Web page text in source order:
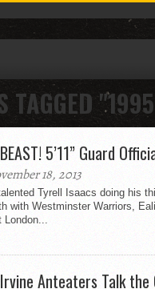
TAGGED
5’11” Guard
18, 2013
Tyrell Isaacs doing his
with Westminster Warriors,
London...
Irvine Anteaters Talk the